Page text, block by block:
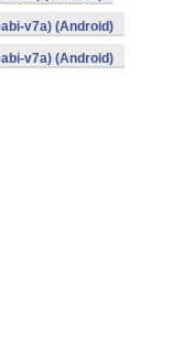
v7a) (Android)
v7a) (Android)